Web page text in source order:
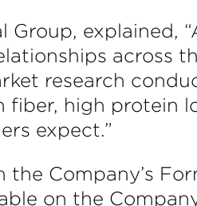
explained,
across
research
high protein
expect.”
Company’s
on the